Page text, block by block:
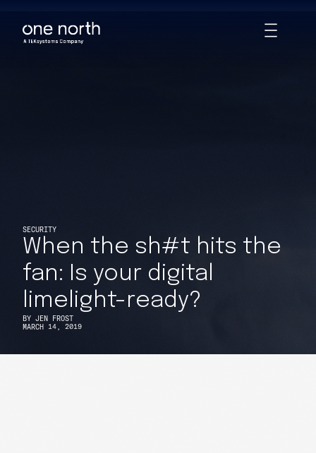
SECURITY
When the sh#t hits the
fan: Is your digital
limelight-ready?
BY JEN FROST
MARCH 14, 2019